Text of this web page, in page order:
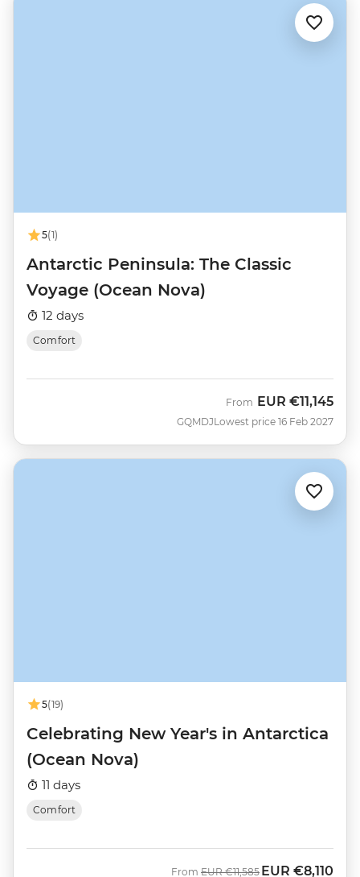
5(1)
Antarctic Peninsula: The Classic
Voyage (Ocean Nova)
12 days
Comfort
GQMDJ
From EUR €11,145
Lowest price 16 Feb 2027
5(19)
Celebrating New Year's in Antarctica
(Ocean Nova)
11 days
Comfort
From Was
EUR €11,585 Now
EUR €8,110